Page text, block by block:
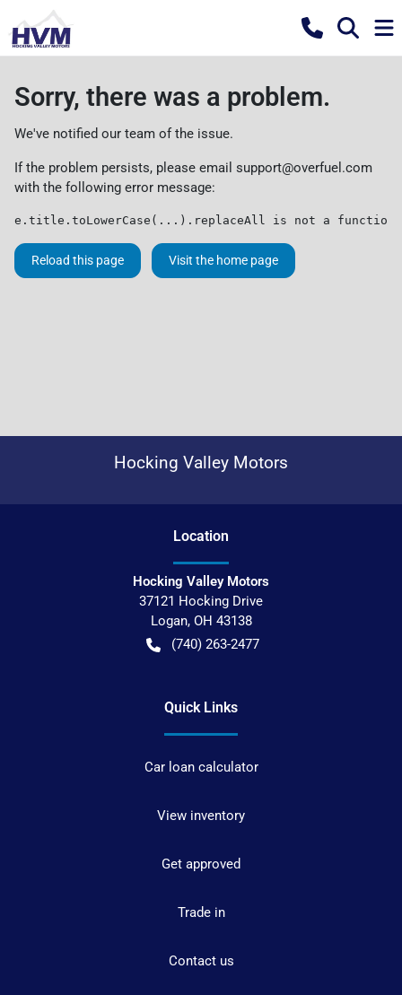
Sorry, there was a problem.
We've notified our team of the issue.
If the problem persists, please email support@overfuel.com
with the following error message:
e.title.toLowerCase(...).replaceAll is not a function
Reload this page Visit the home page
Hocking Valley Motors
Location
Hocking Valley Motors
37121 Hocking Drive
Logan, OH 43138
(740) 263-2477
Quick Links
Car loan calculator
View inventory
Get approved
Trade in
Contact us